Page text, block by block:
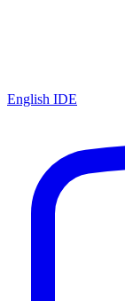
English IDE